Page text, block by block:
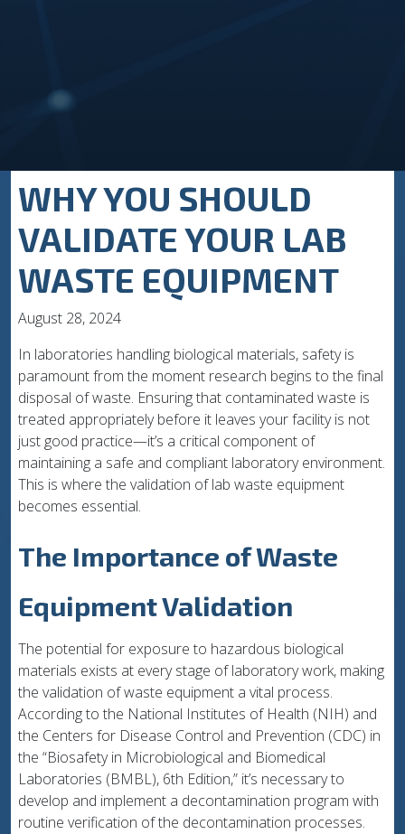
WHY YOU SHOULD
VALIDATE YOUR LAB
WASTE EQUIPMENT
August 28, 2024
In laboratories handling biological materials, safety is
paramount from the moment research begins to the final
disposal of waste. Ensuring that contaminated waste is
treated appropriately before it leaves your facility is not
just good practice—it’s a critical component of
maintaining a safe and compliant laboratory environment.
This is where the validation of lab waste equipment
becomes essential.
The Importance of Waste
Equipment Validation
The potential for exposure to hazardous biological
materials exists at every stage of laboratory work, making
the validation of waste equipment a vital process.
According to the National Institutes of Health (NIH) and
the Centers for Disease Control and Prevention (CDC) in
the “Biosafety in Microbiological and Biomedical
Laboratories (BMBL), 6th Edition,” it’s necessary to
develop and implement a decontamination program with
routine verification of the decontamination processes.